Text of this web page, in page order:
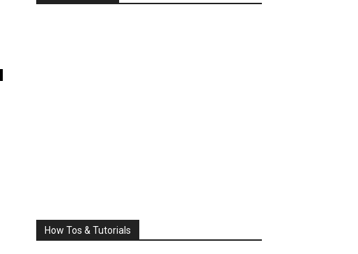
How Tos & Tutorials